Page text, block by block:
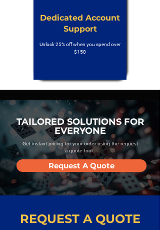
Dedicated Account
Support
Unlock 25% off when you spend over
$150
TAILORED SOLUTIONS FOR
EVERYONE
Get instant pricing for your order using the request
a quote tool.
Request A Quote
REQUEST A QUOTE